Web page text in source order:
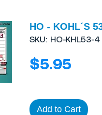
HO - KOHL´S
SKU: HO-KHL53-4
$5.95
Add to Cart